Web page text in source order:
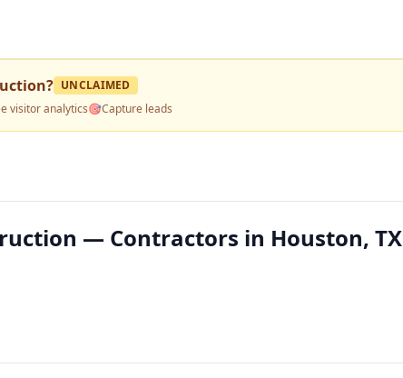
? UNCLAIMED
visitor analytics🎯Capture leads
— Contractors in Houston, TX